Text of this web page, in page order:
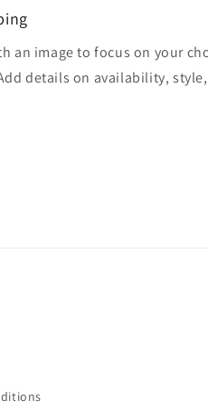
an image to focus on your
details on availability,